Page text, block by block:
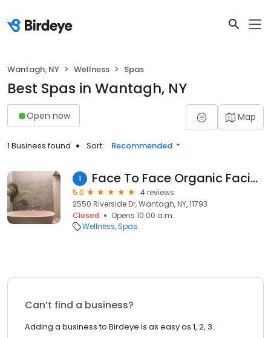
Wantagh, NY Wellness Spas
Best Spas in Wantagh, NY
Open now Map
1 Business found Sort: Recommended
1 Face To Face Organic Facials
5.0
4 reviews
2550 Riverside Dr, Wantagh, NY, 11793
Closed
Opens 10:00 a.m.
Wellness Spas
Can’t find a business?
Adding a business to Birdeye is as easy as 1, 2, 3.